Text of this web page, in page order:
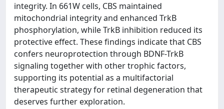
integrity. In 661W cells, CBS maintained
mitochondrial integrity and enhanced TrkB
phosphorylation, while TrkB inhibition reduced its
protective effect. These findings indicate that CBS
confers neuroprotection through BDNF-TrkB
signaling together with other trophic factors,
supporting its potential as a multifactorial
therapeutic strategy for retinal degeneration that
deserves further exploration.